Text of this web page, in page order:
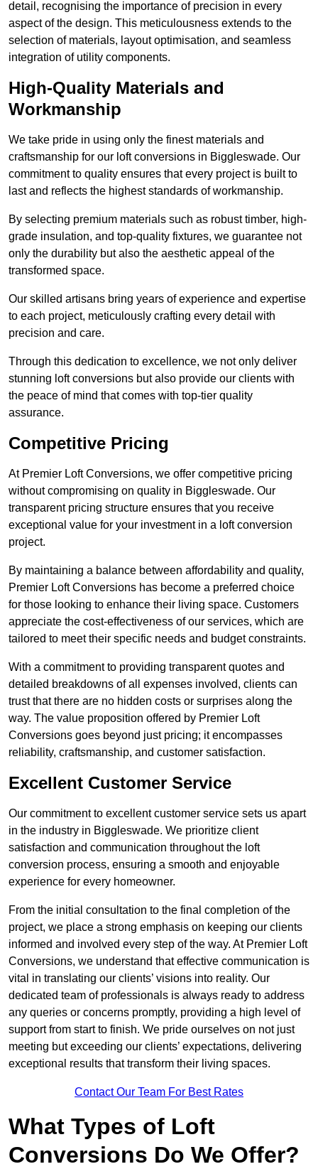
detail, recognising the importance of precision in every
aspect of the design. This meticulousness extends to the
selection of materials, layout optimisation, and seamless
integration of utility components.
High-Quality Materials and
Workmanship
We take pride in using only the finest materials and
craftsmanship for our loft conversions in Biggleswade. Our
commitment to quality ensures that every project is built to
last and reflects the highest standards of workmanship.
By selecting premium materials such as robust timber, high-
grade insulation, and top-quality fixtures, we guarantee not
only the durability but also the aesthetic appeal of the
transformed space.
Our skilled artisans bring years of experience and expertise
to each project, meticulously crafting every detail with
precision and care.
Through this dedication to excellence, we not only deliver
stunning loft conversions but also provide our clients with
the peace of mind that comes with top-tier quality
assurance.
Competitive Pricing
At Premier Loft Conversions, we offer competitive pricing
without compromising on quality in Biggleswade. Our
transparent pricing structure ensures that you receive
exceptional value for your investment in a loft conversion
project.
By maintaining a balance between affordability and quality,
Premier Loft Conversions has become a preferred choice
for those looking to enhance their living space. Customers
appreciate the cost-effectiveness of our services, which are
tailored to meet their specific needs and budget constraints.
With a commitment to providing transparent quotes and
detailed breakdowns of all expenses involved, clients can
trust that there are no hidden costs or surprises along the
way. The value proposition offered by Premier Loft
Conversions goes beyond just pricing; it encompasses
reliability, craftsmanship, and customer satisfaction.
Excellent Customer Service
Our commitment to excellent customer service sets us apart
in the industry in Biggleswade. We prioritize client
satisfaction and communication throughout the loft
conversion process, ensuring a smooth and enjoyable
experience for every homeowner.
From the initial consultation to the final completion of the
project, we place a strong emphasis on keeping our clients
informed and involved every step of the way. At Premier Loft
Conversions, we understand that effective communication is
vital in translating our clients’ visions into reality. Our
dedicated team of professionals is always ready to address
any queries or concerns promptly, providing a high level of
support from start to finish. We pride ourselves on not just
meeting but exceeding our clients’ expectations, delivering
exceptional results that transform their living spaces.
Contact Our Team For Best Rates
What Types of Loft
Conversions Do We Offer?